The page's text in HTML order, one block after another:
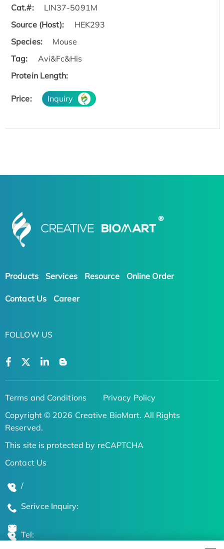
Cat.#:
LIN37-5091M
Source (Host):
HEK293
Species:
Mouse
Tag:
Avi&Fc&His
Protein Length:
Price: Inquiry
Products Services Resource Online Order
Contact Us Career
FOLLOW US
Terms and Conditions
Privacy Policy
Copyright © 2026 Creative BioMart. All Rights
Reserved.
This site is protected by reCAPTCHA
Contact Us
/
Serivce Inquiry:
Tel: